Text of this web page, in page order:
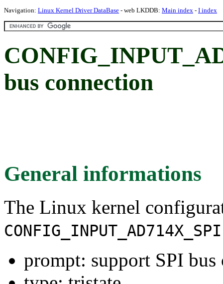
Navigation: Linux Kernel Driver DataBase - web LKDDB: Main index - I index
bus connection
General informations
The Linux kernel
CONFIG_INPUT_AD714X_SPI
prompt: support SPI bus